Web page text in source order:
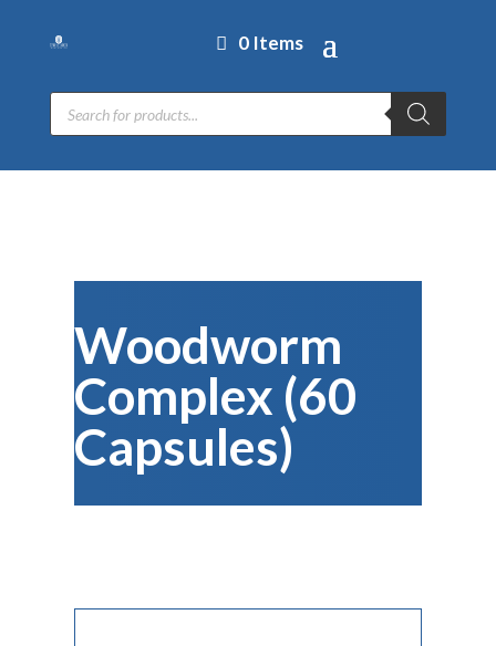
0 Items
Products
search
Woodworm
Complex (60
Capsules)